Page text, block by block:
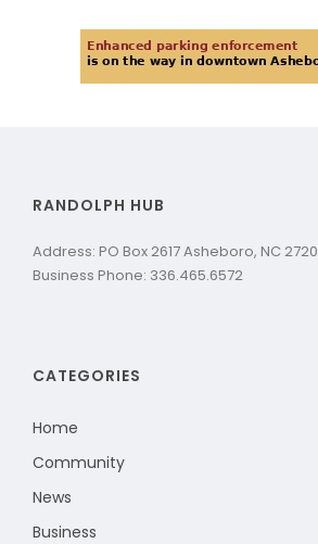
RANDOLPH HUB
Address: PO Box 2617 Asheboro, NC
Business Phone: 336.465.6572
CATEGORIES
Home
Community
News
Business